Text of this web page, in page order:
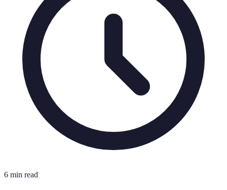
6 min read